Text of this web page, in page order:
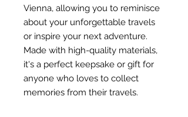
Vienna, allowing you to reminisce
about your unforgettable travels
or inspire your next adventure.
Made with high-quality materials,
it's a perfect keepsake or gift for
anyone who loves to collect
memories from their travels.